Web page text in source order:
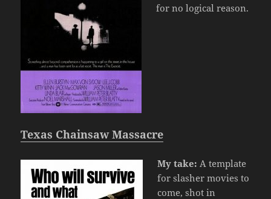
for no logical reason.
Texas Chainsaw Massacre
My take: A template
for slasher movies to
come, shot in